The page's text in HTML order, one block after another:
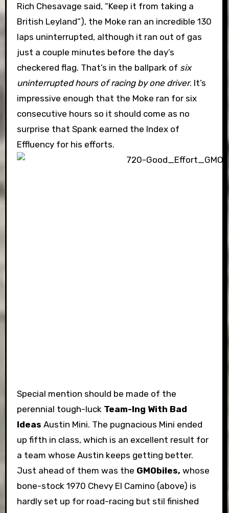
Rich Chesavage said, “Keep it from taking a
British Leyland”), the Moke ran an incredible 130
laps uninterrupted, although it ran out of gas
just a couple minutes before the day’s
checkered flag. That’s in the ballpark of six
uninterrupted hours of racing by one driver. It’s
impressive enough that the Moke ran for six
consecutive hours so it should come as no
surprise that Spank earned the Index of
Effluency for his efforts.
Special mention should be made of the
perennial tough-luck Team-Ing With Bad
Ideas Austin Mini. The pugnacious Mini ended
up fifth in class, which is an excellent result for
a team whose Austin keeps getting better.
Just ahead of them was the GMObiles, whose
bone-stock 1970 Chevy El Camino (above) is
hardly set up for road-racing but stil finished